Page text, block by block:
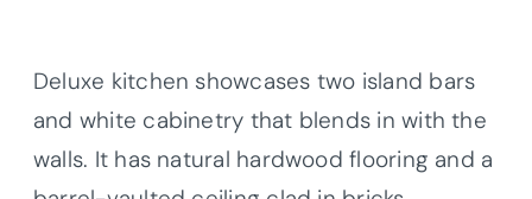
Deluxe kitchen showcases two island bars
and white cabinetry that blends in with the
walls. It has natural hardwood flooring and a